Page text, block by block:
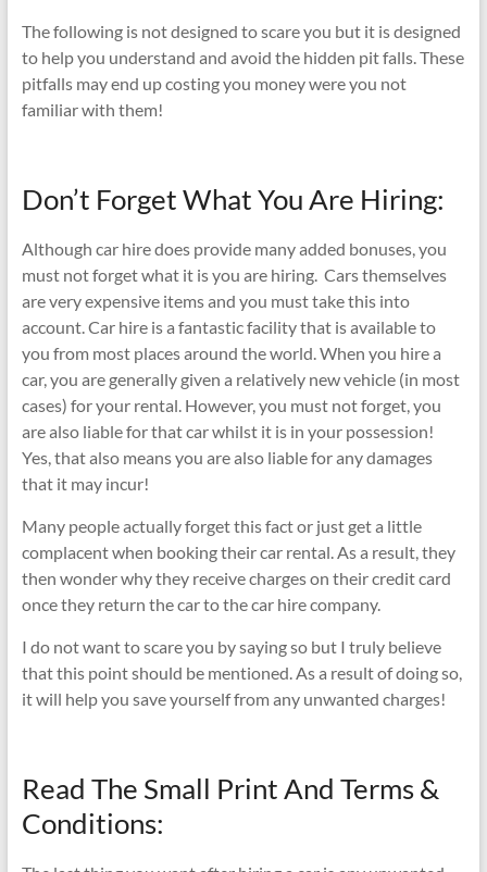
The following is not designed to scare you but it is designed
to help you understand and avoid the hidden pit falls. These
pitfalls may end up costing you money were you not
familiar with them!
Don’t Forget What You Are Hiring:
Although car hire does provide many added bonuses, you
must not forget what it is you are hiring. Cars themselves
are very expensive items and you must take this into
account. Car hire is a fantastic facility that is available to
you from most places around the world. When you hire a
car, you are generally given a relatively new vehicle (in most
cases) for your rental. However, you must not forget, you
are also liable for that car whilst it is in your possession!
Yes, that also means you are also liable for any damages
that it may incur!
Many people actually forget this fact or just get a little
complacent when booking their car rental. As a result, they
then wonder why they receive charges on their credit card
once they return the car to the car hire company.
I do not want to scare you by saying so but I truly believe
that this point should be mentioned. As a result of doing so,
it will help you save yourself from any unwanted charges!
Read The Small Print And Terms &
Conditions: